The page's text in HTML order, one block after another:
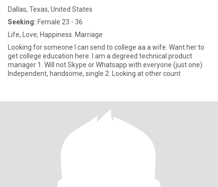
Dallas, Texas, United States
Seeking: Female 23 - 36
Life, Love, Happiness. Marriage
Looking for someone I can send to college aa a wife. Want her to
get college education here. I am a degreed technical product
manager 1. Will not Skype or Whatsapp with everyone (just one)
Independent, handsome, single 2. Looking at other count